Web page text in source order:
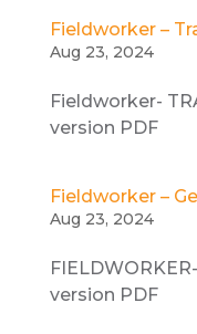
Fieldworker –
Aug 23, 2024
Fieldworker-
version PDF
Fieldworker –
Aug 23, 2024
version PDF